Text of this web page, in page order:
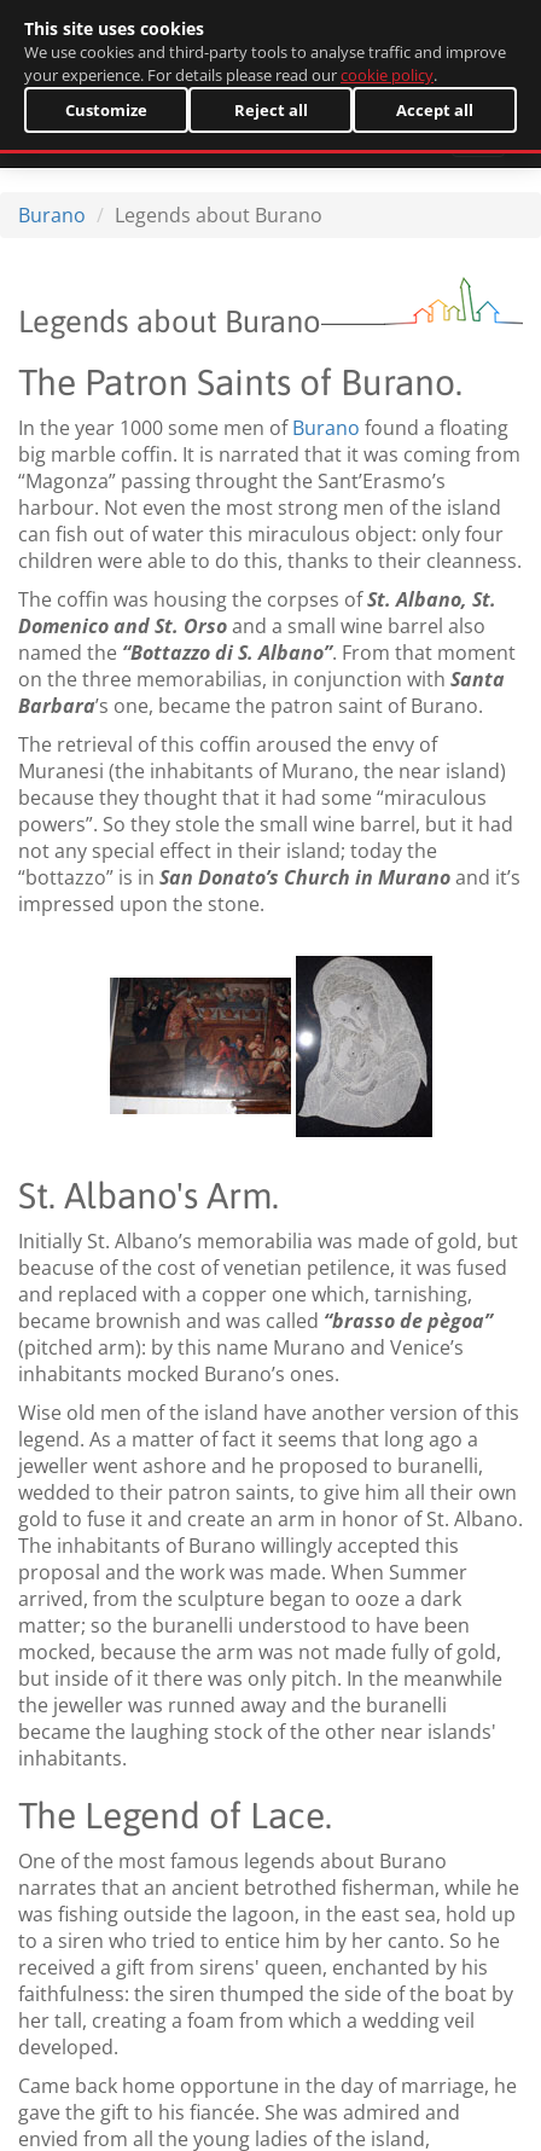
Burano Legends about Burano
Legends about Burano
The Patron Saints of Burano.
In the year 1000 some men ofBurano found a floating
big marble coffin. It is narrated that it was coming from
“Magonza” passing throught the Sant’Erasmo’s
harbour. Not even the most strong men of the island
can fish out of water this miraculous object: only four
children were able to do this, thanks to their cleanness.
The coffin was housing the corpses ofSt. Albano, St.
Domenico and St. Orsoand a small wine barrel also
named the “Bottazzo di S. Albano”. From that moment
on the three memorabilias, in conjunction with Santa
Barbara’s one, became the patron saint of Burano.
The retrieval of this coffin aroused the envy of
Muranesi (the inhabitants of Murano, the near island)
because they thought that it had some “miraculous
powers”. So they stole the small wine barrel, but it had
not any special effect in their island; today the
“bottazzo” is in San Donato’s Church in Muranoand it’s
impressed upon the stone.
St. Albano's Arm.
Initially St. Albano’s memorabilia was made of gold, but
beacuse of the cost of venetian petilence, it was fused
and replaced with a copper one which, tarnishing,
became brownish and was called “brasso de pègoa”
(pitched arm): by this name Murano and Venice’s
inhabitants mocked Burano’s ones.
Wise old men of the island have another version of this
legend. As a matter of fact it seems that long ago a
jeweller went ashore and he proposed to buranelli,
wedded to their patron saints, to give him all their own
gold to fuse it and create an arm in honor of St. Albano.
The inhabitants of Burano willingly accepted this
proposal and the work was made. When Summer
arrived, from the sculpture began to ooze a dark
matter; so the buranelli understood to have been
mocked, because the arm was not made fully of gold,
but inside of it there was only pitch. In the meanwhile
the jeweller was runned away and the buranelli
became the laughing stock of the other near islands'
inhabitants.
The Legend of Lace.
One of the most famous legends about Burano
narrates that an ancient betrothed fisherman, while he
was fishing outside the lagoon, in the east sea, hold up
to a siren who tried to entice him by her canto. So he
received a gift from sirens' queen, enchanted by his
faithfulness: the siren thumped the side of the boat by
her tall, creating a foam from which a wedding veil
developed.
Came back home opportune in the day of marriage, he
gave the gift to his fiancée. She was admired and
envied from all the young ladies of the island,
This site uses cookies
We use cookies and third-party tools to analyse traffic and improve
your experience. For details please read ourcookie policy.
Customize
Reject all Accept all